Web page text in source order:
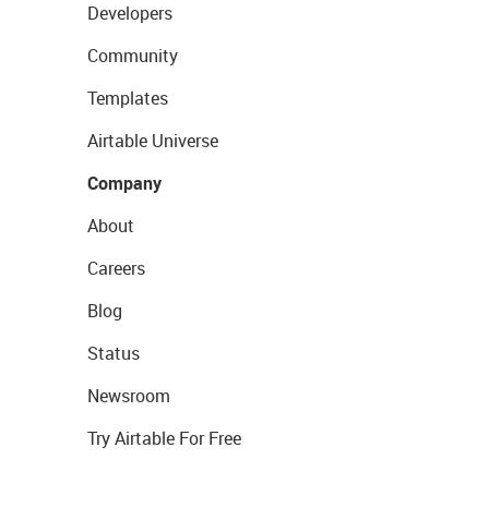
Developers
Community
Templates
Airtable Universe
Company
About
Careers
Blog
Status
Newsroom
Try Airtable For Free